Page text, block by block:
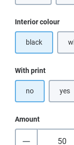
Select
Interior colour
black
Select
With print
no yes
Amount